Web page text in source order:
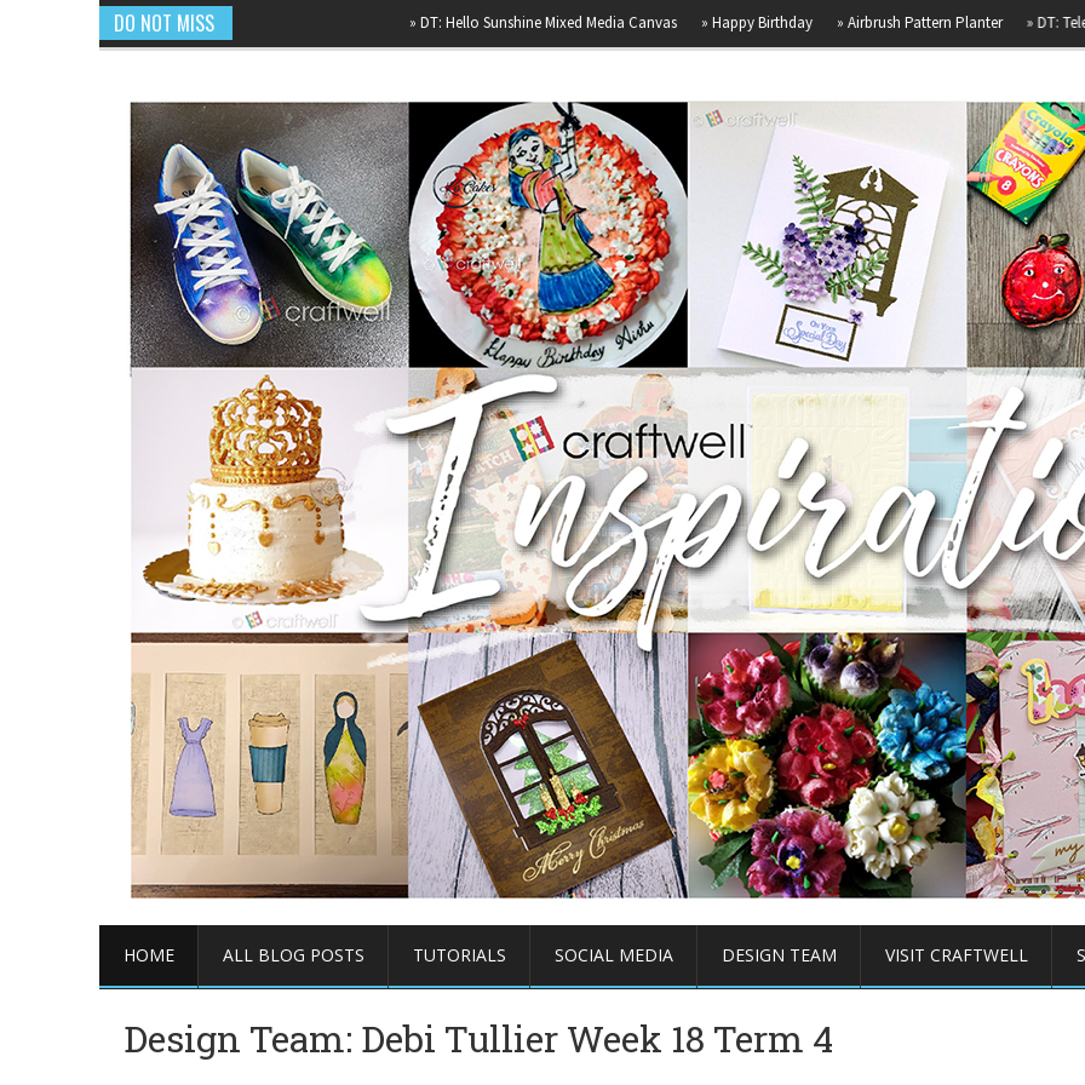
DO NOT MISS DT: Hello Sunshine Mixed Media Canvas »Happy Birthday »Airbrush Pattern Planter »DT: Telephone
HOME ALL BLOG POSTS TUTORIALS SOCIAL MEDIA DESIGN TEAM VISIT CRAFTWELL
Design Team: Debi Tullier Week 18 Term 4